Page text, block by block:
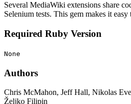
Several MediaWiki extensions share
Selenium tests. This gem makes it easy
Required Ruby Version
None
Authors
Chris McMahon, Jeff Hall, Nikolas
Željko Filipin